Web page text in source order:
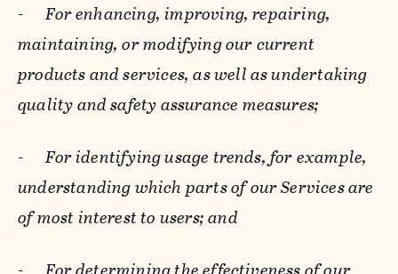
-For enhancing, improving, repairing,
maintaining, or modifying our current
products and services, as well as undertaking
quality and safety assurance measures;
-For identifying usage trends, for example,
understanding which parts of our Services are
of most interest to users; and